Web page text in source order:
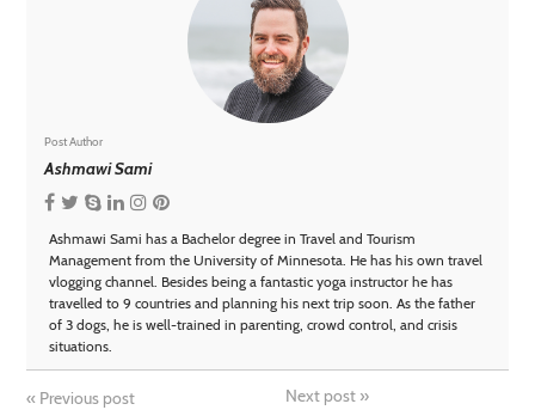
Post Author
Ashmawi Sami
Ashmawi Sami has a Bachelor degree in Travel and Tourism
Management from the University of Minnesota. He has his own travel
vlogging channel. Besides being a fantastic yoga instructor he has
travelled to 9 countries and planning his next trip soon. As the father
of 3 dogs, he is well-trained in parenting, crowd control, and crisis
situations.
« Previous post Next post »